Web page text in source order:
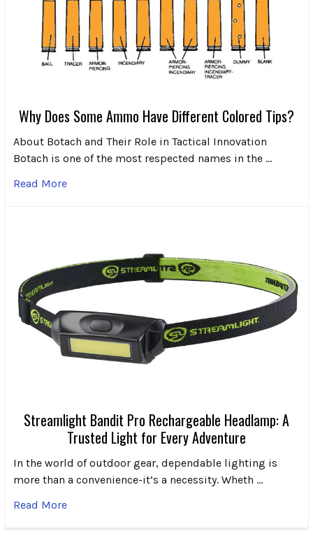
Why Does Some Ammo Have Different Colored Tips?
About Botach and Their Role in Tactical Innovation
Botach is one of the most respected names in the …
Read More
Streamlight Bandit Pro Rechargeable Headlamp: A
Trusted Light for Every Adventure
In the world of outdoor gear, dependable lighting is
more than a convenience-it’s a necessity. Wheth …
Read More